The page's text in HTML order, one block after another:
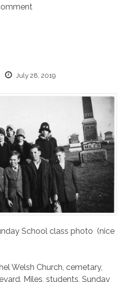
July 28, 2019
School class photo (nice
Welsh Church cemetary,
Miles students Sunday